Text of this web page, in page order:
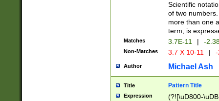
Scientific
of two
more than one
term, is
Matches 3.7E-11 | -
Non-Matches 3.7 X 10-11 |
Author Michael Ash
Title Pattern Title
Expression (?![\uD800-